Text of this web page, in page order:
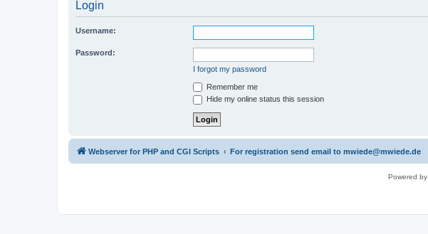
Login
Username:
Password:
I forgot my password
Remember me
Hide my online status this session
Webserver for PHP and CGI Scripts For registration send email to mwiede@mwiede.de
Powered by